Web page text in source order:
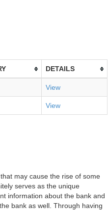
DETAILS
View
View
may cause the rise of some
serves as the unique
information about the bank and
bank as well. Through having